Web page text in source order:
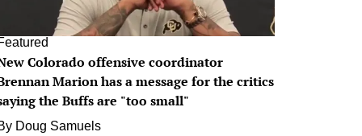
Colorado offensive coordinator
Marion has a message for the critics
the Buffs are "too small"
Doug Samuels